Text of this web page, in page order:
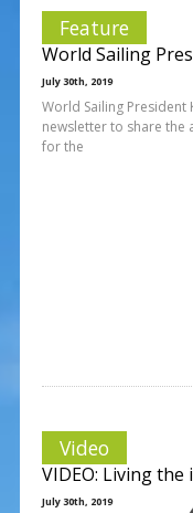
Feature
World Sailing
July 30th, 2019
World Sailing President
newsletter to share
for the
Video
VIDEO: Living the
July 30th, 2019